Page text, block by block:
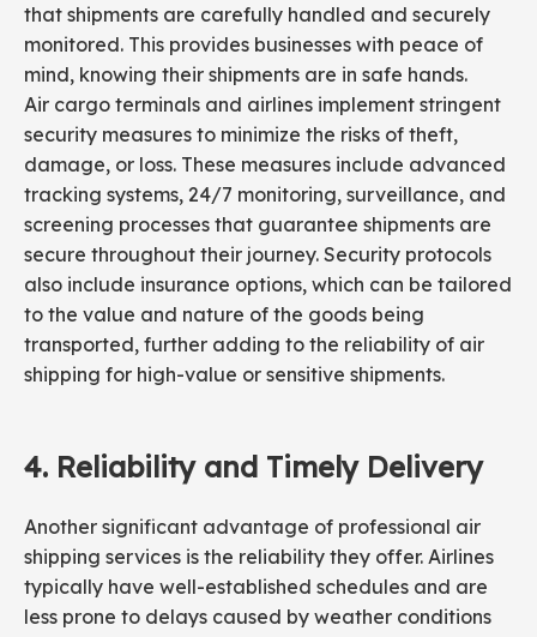
that shipments are carefully handled and securely
monitored. This provides businesses with peace of
mind, knowing their shipments are in safe hands.
Air cargo terminals and airlines implement stringent
security measures to minimize the risks of theft,
damage, or loss. These measures include advanced
tracking systems, 24/7 monitoring, surveillance, and
screening processes that guarantee shipments are
secure throughout their journey. Security protocols
also include insurance options, which can be tailored
to the value and nature of the goods being
transported, further adding to the reliability of air
shipping for high-value or sensitive shipments.
4. Reliability and Timely Delivery
Another significant advantage of professional air
shipping services is the reliability they offer. Airlines
typically have well-established schedules and are
less prone to delays caused by weather conditions